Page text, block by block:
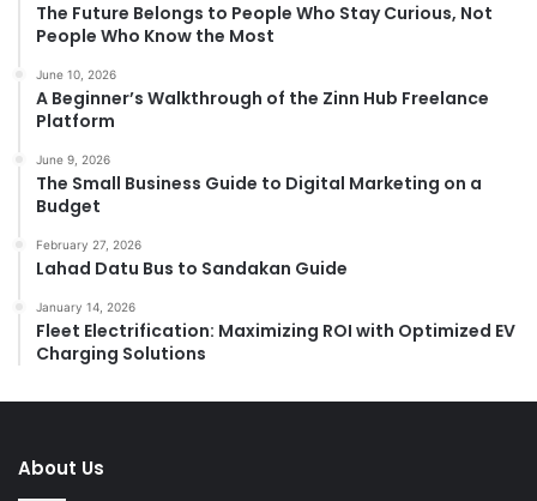
The Future Belongs to People Who Stay Curious, Not
People Who Know the Most
June 10, 2026
A Beginner’s Walkthrough of the Zinn Hub Freelance
Platform
June 9, 2026
The Small Business Guide to Digital Marketing on a
Budget
February 27, 2026
Lahad Datu Bus to Sandakan Guide
January 14, 2026
Fleet Electrification: Maximizing ROI with Optimized EV
Charging Solutions
About Us